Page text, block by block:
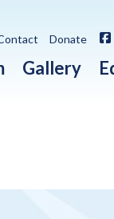
Gallery
Donate